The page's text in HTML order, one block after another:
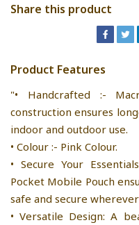
Share this product
Product Features
"• Handcrafted :-
construction ensures
indoor and outdoor use.
• Colour :- Pink Colour.
• Secure Your
Pocket Mobile Pouch
safe and secure
• Versatile Design: A